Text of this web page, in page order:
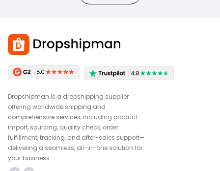
Dropshipman is a dropshipping supplier
offering worldwide shipping and
comprehensive services, including product
import, sourcing, quality check, order
fulfillment, tracking, and after-sales support—
delivering a seamless, all-in-one solution for
your business.